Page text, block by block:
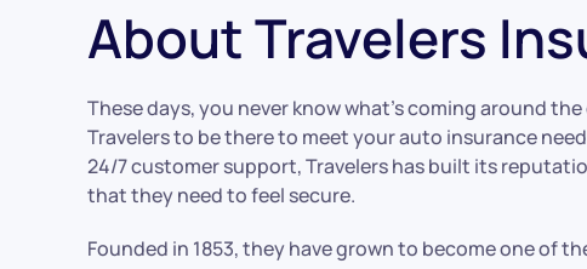
About Travelers
These days, you never know what’s coming around
Travelers to be there to meet your auto insurance
24/7 customer support, Travelers has built its
that they need to feel secure.
Founded in 1853, they have grown to become one of